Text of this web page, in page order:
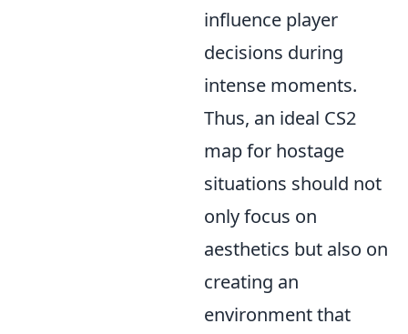
influence player
decisions during
intense moments.
Thus, an ideal CS2
map for hostage
situations should not
only focus on
aesthetics but also on
creating an
environment that